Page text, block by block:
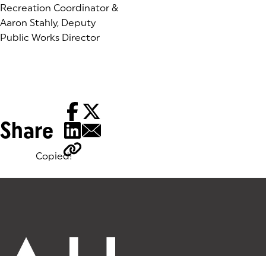
Recreation Coordinator &
Aaron Stahly, Deputy
Public Works Director
Share
Copied!
Tags: